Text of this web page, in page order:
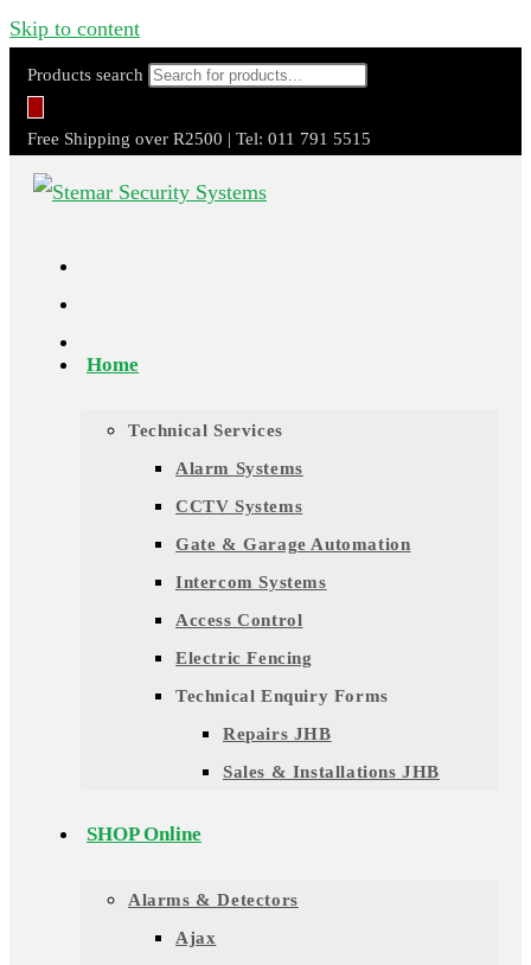
Skip to content
Products search
Free Shipping over R2500 | Tel: 011 791 5515
Home
Technical Services
Alarm Systems
CCTV Systems
Gate & Garage Automation
Intercom Systems
Access Control
Electric Fencing
Technical Enquiry Forms
Repairs JHB
Sales & Installations JHB
SHOP Online
Alarms & Detectors
Ajax